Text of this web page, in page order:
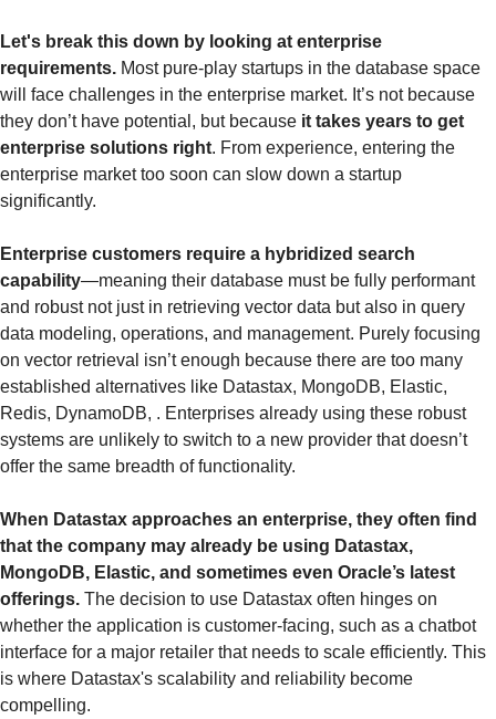
Let's break this down by looking at enterprise
requirements. Most pure-play startups in the database space
will face challenges in the enterprise market. It’s not because
they don’t have potential, but because it takes years to get
enterprise solutions right. From experience, entering the
enterprise market too soon can slow down a startup
significantly.
Enterprise customers require a hybridized search
capability—meaning their database must be fully performant
and robust not just in retrieving vector data but also in query
data modeling, operations, and management. Purely focusing
on vector retrieval isn’t enough because there are too many
established alternatives like Datastax, MongoDB, Elastic,
Redis, DynamoDB, . Enterprises already using these robust
systems are unlikely to switch to a new provider that doesn’t
offer the same breadth of functionality.
When Datastax approaches an enterprise, they often find
that the company may already be using Datastax,
MongoDB, Elastic, and sometimes even Oracle’s latest
offerings. The decision to use Datastax often hinges on
whether the application is customer-facing, such as a chatbot
interface for a major retailer that needs to scale efficiently. This
is where Datastax's scalability and reliability become
compelling.